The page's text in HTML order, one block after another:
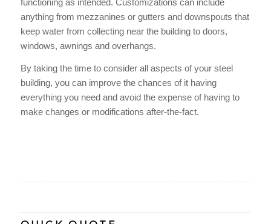
functioning as intended. Customizations can include
anything from mezzanines or gutters and downspouts that
keep water from collecting near the building to doors,
windows, awnings and overhangs.
By taking the time to consider all aspects of your steel
building, you can improve the chances of it having
everything you need and avoid the expense of having to
make changes or modifications after-the-fact.